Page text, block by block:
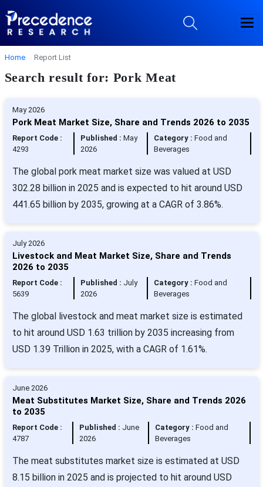
Home Report List
Search result for: Pork Meat
May 2026
Pork Meat Market Size, Share and Trends 2026 to 2035
Report Code :
4293
Published : May
2026
Category :Food and
Beverages
The global pork meat market size was valued at USD
302.28 billion in 2025 and is expected to hit around USD
441.65 billion by 2035, growing at a CAGR of 3.86%.
July 2026
Livestock and Meat Market Size, Share and Trends
2026 to 2035
Report Code :
5639
Published : July
2026
Category :Food and
Beverages
The global livestock and meat market size is estimated
to hit around USD 1.63 trillion by 2035 increasing from
USD 1.39 Trillion in 2025, with a CAGR of 1.61%.
June 2026
Meat Substitutes Market Size, Share and Trends 2026
to 2035
Report Code :
4787
Published : June
2026
Category :Food and
Beverages
The meat substitutes market size is estimated at USD
8.15 billion in 2025 and is projected to hit around USD